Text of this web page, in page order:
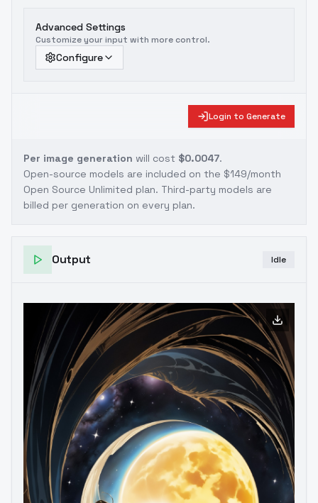
Advanced Settings
Customize your input with more control.
Configure
Login to Generate
Per image generation will cost $0.0047.
Open-source models are included on the $149/month
Open Source Unlimited plan. Third-party models are
billed per generation on every plan.
Output Idle